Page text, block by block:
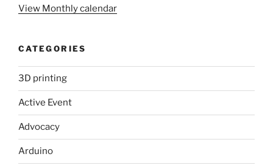
View Monthly calendar
CATEGORIES
3D printing
Active Event
Advocacy
Arduino